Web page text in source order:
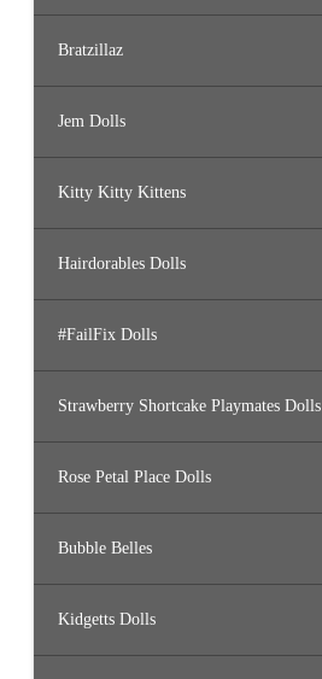
Bratzillaz
Jem Dolls
Kitty Kitty Kittens
Hairdorables Dolls
#FailFix Dolls
Strawberry Shortcake Playmates Dolls
Rose Petal Place Dolls
Bubble Belles
Kidgetts Dolls